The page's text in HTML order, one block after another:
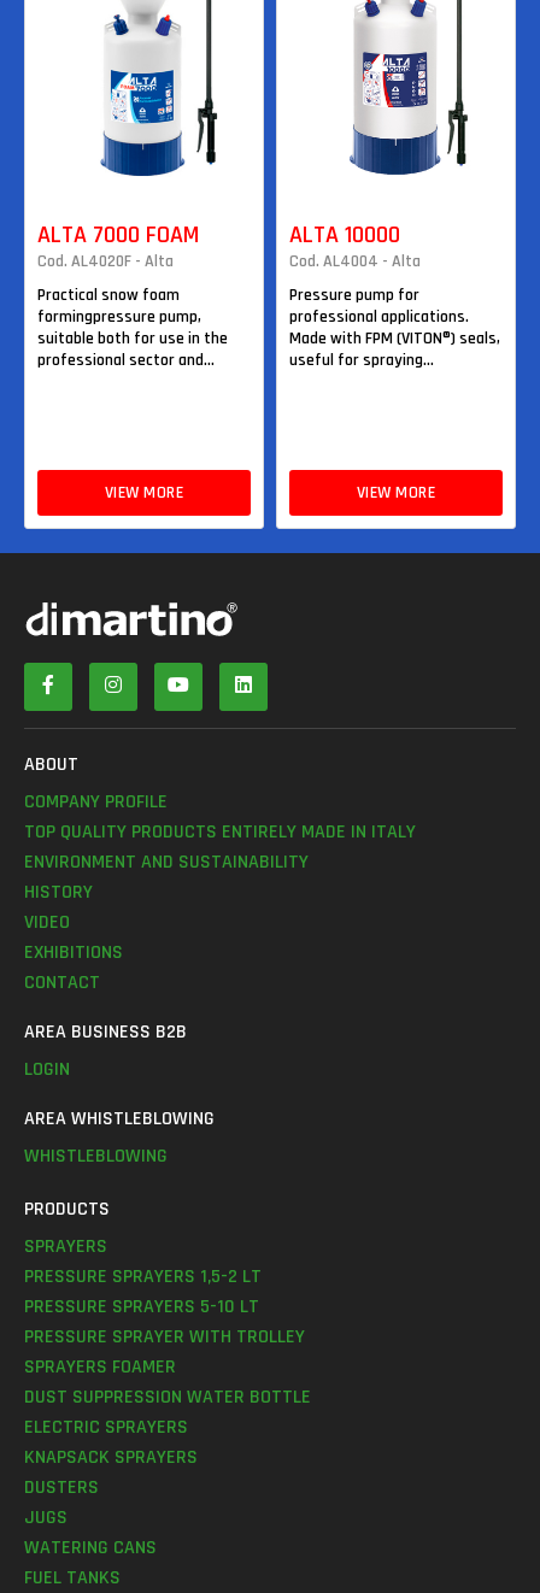
ALTA 7000 FOAM
Cod. AL4020F - Alta
Practical snow foam
formingpressure pump,
suitable both for use in the
professional sector and...
VIEW MORE
ALTA 10000
Cod. AL4004 - Alta
Pressure pump for
professional applications.
Made with FPM (VITON®) seals,
useful for spraying...
VIEW MORE
ABOUT
COMPANY PROFILE
TOP QUALITY PRODUCTS ENTIRELY MADE IN ITALY
ENVIRONMENT AND SUSTAINABILITY
HISTORY
VIDEO
EXHIBITIONS
CONTACT
AREA BUSINESS B2B
LOGIN
AREA WHISTLEBLOWING
WHISTLEBLOWING
PRODUCTS
SPRAYERS
PRESSURE SPRAYERS 1,5-2 LT
PRESSURE SPRAYERS 5-10 LT
PRESSURE SPRAYER WITH TROLLEY
SPRAYERS FOAMER
DUST SUPPRESSION WATER BOTTLE
ELECTRIC SPRAYERS
KNAPSACK SPRAYERS
DUSTERS
JUGS
WATERING CANS
FUEL TANKS